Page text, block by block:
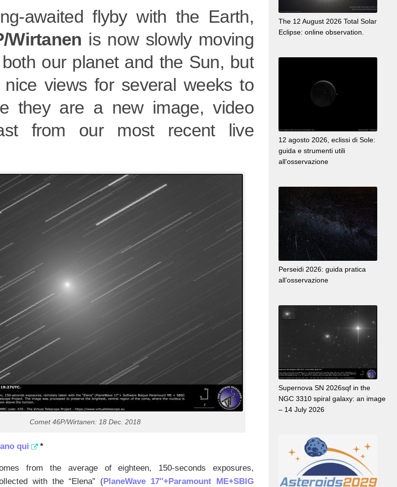
awaited flyby with the Earth,
Wirtanen is now slowly moving
our planet and the Sun, but
views for several weeks to
they are a new image, video
from our most recent live
Comet 46P/Wirtanen: 18 Dec. 2018
qui *
from the average of eighteen, 150-seconds exposures,
with the “Elena” (PlaneWave 17″+Paramount ME+SBIG
The 12 August 2026 Total Solar
Eclipse: online observation.
12 agosto 2026, eclissi di Sole:
guida e strumenti utili
all’osservazione
Perseidi 2026: guida pratica
all’osservazione
Supernova SN 2026sqf in the
NGC 3310 spiral galaxy: an image
– 14 July 2026